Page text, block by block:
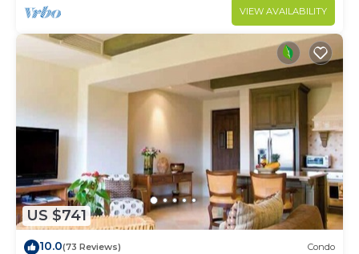
VIEW AVAILABILITY
US $741
10.0(73 Reviews) Condo